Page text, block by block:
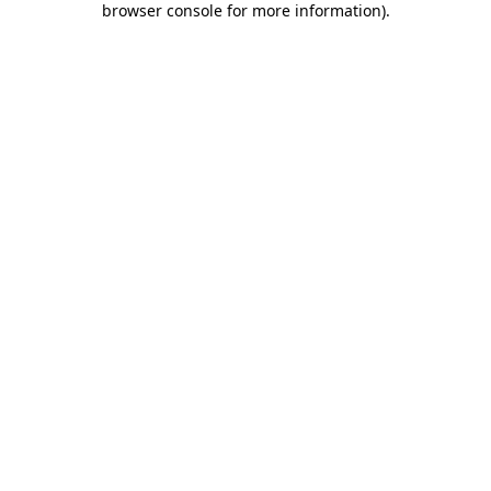
browser console for more information).